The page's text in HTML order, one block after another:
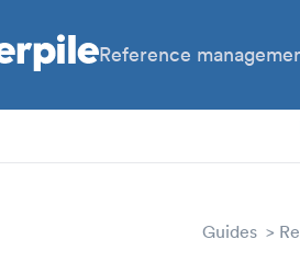
Reference
Guides